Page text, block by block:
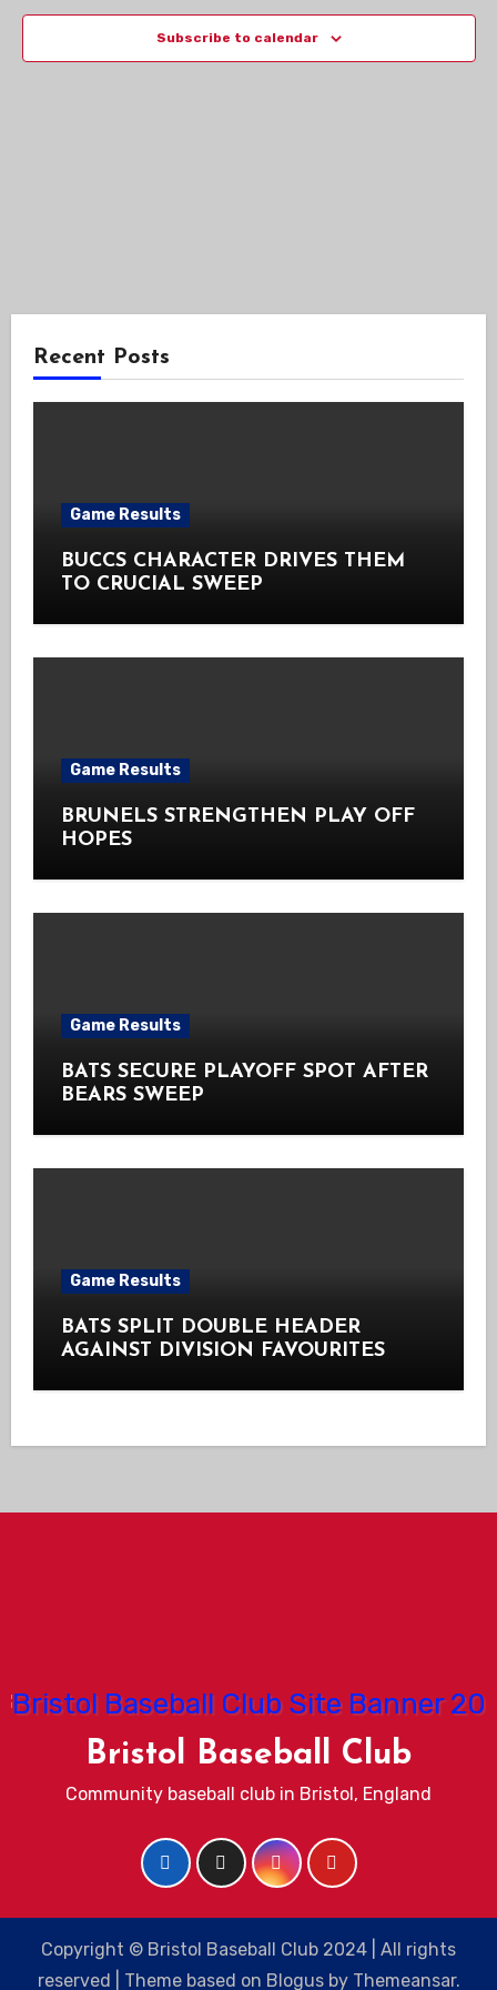
Subscribe to calendar
Recent Posts
Game Results
BUCCS CHARACTER DRIVES THEM
TO CRUCIAL SWEEP
Game Results
BRUNELS STRENGTHEN PLAY OFF
HOPES
Game Results
BATS SECURE PLAYOFF SPOT AFTER
BEARS SWEEP
Game Results
BATS SPLIT DOUBLE HEADER
AGAINST DIVISION FAVOURITES
Bristol Baseball Club
Community baseball club in Bristol, England
Copyright © Bristol Baseball Club 2024 | All rights
reserved
Theme based on Blogusby Themeansar.